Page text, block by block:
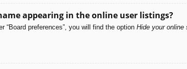
appearing in the online user listings?
“Board preferences”, you will find the option Hide your online